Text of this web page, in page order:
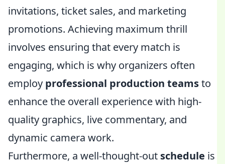
invitations, ticket sales, and marketing
promotions. Achieving maximum thrill
involves ensuring that every match is
engaging, which is why organizers often
employ professional production teamsto
enhance the overall experience with high-
quality graphics, live commentary, and
dynamic camera work.
Furthermore, a well-thought-out schedule is